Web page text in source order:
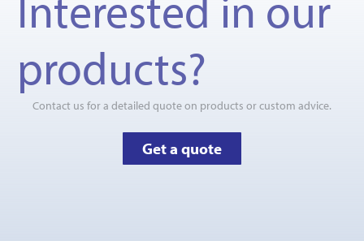
products?
Contact us for a detailed quote on products or custom advice.
Get a quote